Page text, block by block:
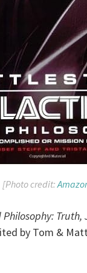
[Photo credit:
Truth,
by Tom &